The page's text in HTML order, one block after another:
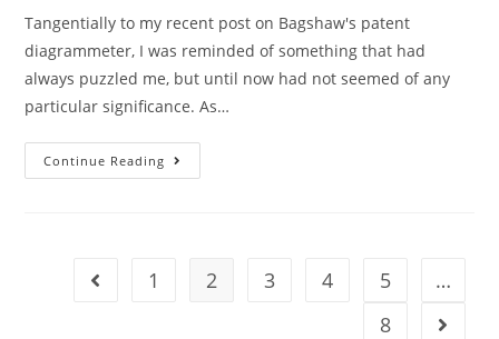
Tangentially to my recent post on Bagshaw's patent
diagrammeter, I was reminded of something that had
always puzzled me, but until now had not seemed of any
particular significance. As…
Continue Reading Purple
Reign
Go to the previous page
1 2 3 4 5
…
8
Go to